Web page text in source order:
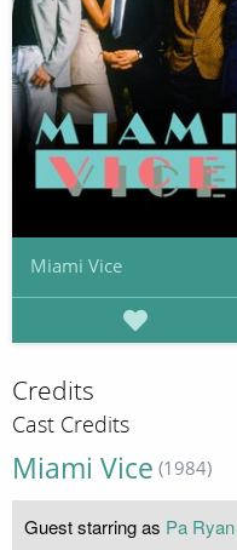
Miami Vice
Credits
Cast Credits
Miami Vice (1984)
Guest starring as Pa Ryan